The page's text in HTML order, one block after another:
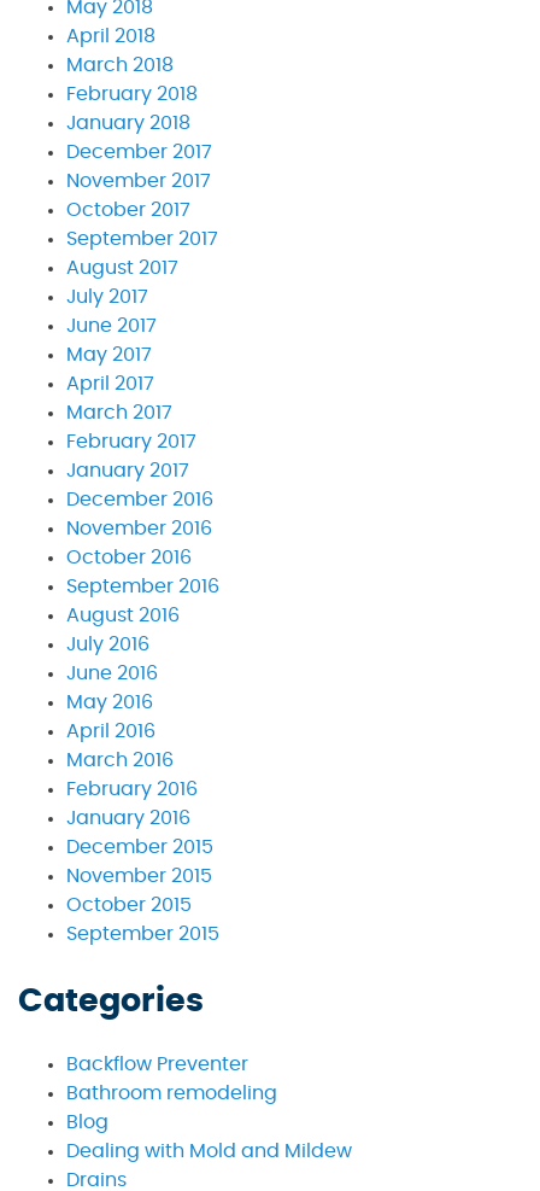
May 2018
April 2018
March 2018
February 2018
January 2018
December 2017
November 2017
October 2017
September 2017
August 2017
July 2017
June 2017
May 2017
April 2017
March 2017
February 2017
January 2017
December 2016
November 2016
October 2016
September 2016
August 2016
July 2016
June 2016
May 2016
April 2016
March 2016
February 2016
January 2016
December 2015
November 2015
October 2015
September 2015
Categories
Backflow Preventer
Bathroom remodeling
Blog
Dealing with Mold and Mildew
Drains